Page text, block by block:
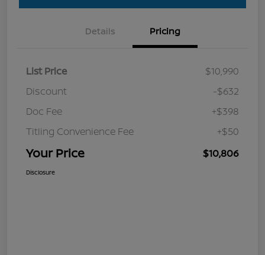
Details Pricing
List Price
$10,990
Discount
-$632
Doc Fee
+$398
Titling Convenience Fee
+$50
Your Price $10,806
Disclosure